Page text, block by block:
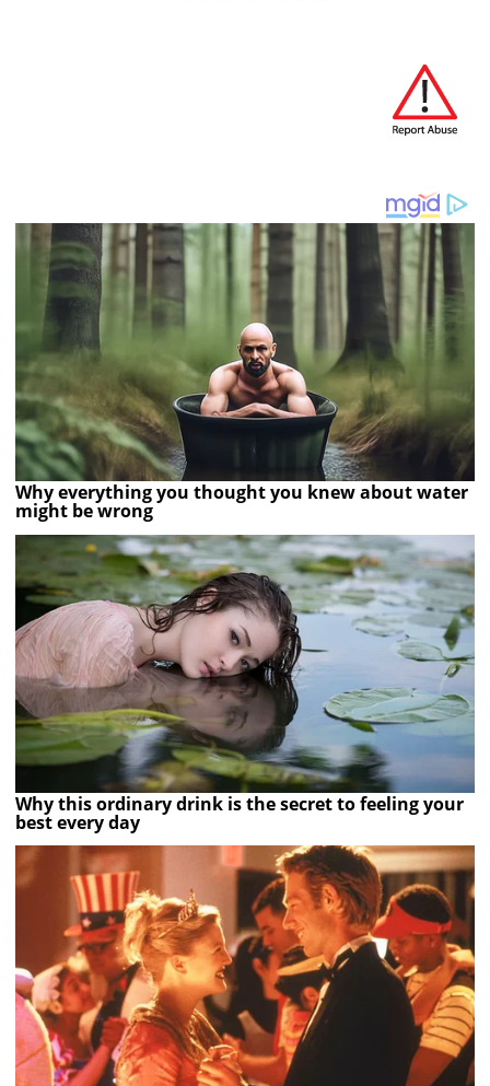
Why everything you thought you knew about water
might be wrong
Why this ordinary drink is the secret to feeling your
best every day